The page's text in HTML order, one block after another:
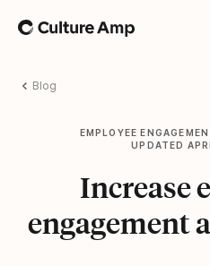
Home
Blog
EMPLOYEE
UPDATED
Increase
engagement